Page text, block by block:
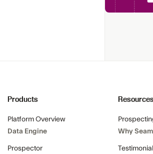
Products
Platform Overview
Data Engine
Prospector
Why